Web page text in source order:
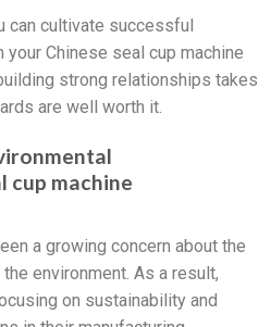
can cultivate successful
Chinese seal cup machine
strong relationships takes
are well worth it.
cup machine
a growing concern about the
environment. As a result,
on sustainability and